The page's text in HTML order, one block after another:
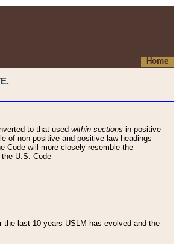
Home
to that used within sections in positive
of non-positive and positive law headings
Code will more closely resemble the
U.S. Code
last 10 years USLM has evolved and the